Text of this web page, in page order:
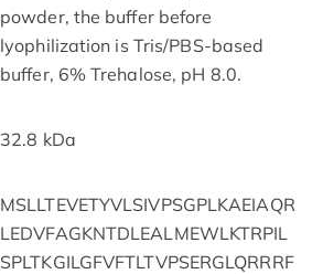
powder, the buffer before
lyophilization is Tris/PBS-based
buffer, 6% Trehalose, pH 8.0.
32.8 kDa
MSLLTEVETYVLSIVPSGPLKAEIAQR
LEDVFAGKNTDLEALMEWLKTRPIL
SPLTKGILGFVFTLTVPSERGLQRRRF